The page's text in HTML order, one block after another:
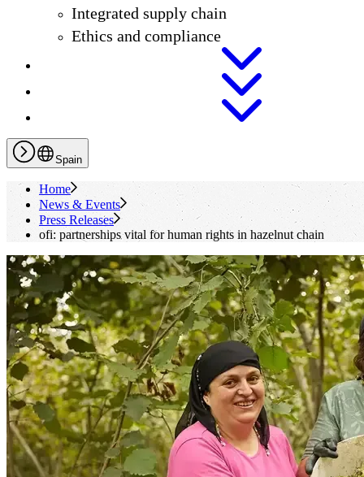
Integrated supply chain
Ethics and compliance
Spain
Home
News & Events
Press Releases
ofi: partnerships vital for human rights in hazelnut chain